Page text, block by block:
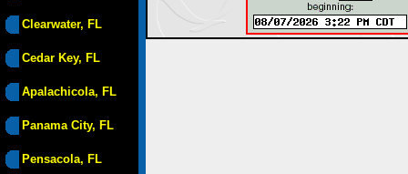
Clearwater, FL
Cedar Key, FL
Apalachicola, FL
Panama City, FL
Pensacola, FL